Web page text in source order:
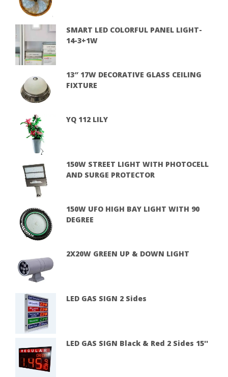
SMART LED COLORFUL PANEL LIGHT-
14-3+1W
13″ 17W DECORATIVE GLASS CEILING
FIXTURE
YQ 112 LILY
150W STREET LIGHT WITH PHOTOCELL
AND SURGE PROTECTOR
150W UFO HIGH BAY LIGHT WITH 90
DEGREE
2X20W GREEN UP & DOWN LIGHT
LED GAS SIGN 2 Sides
LED GAS SIGN Black & Red 2 Sides 15''